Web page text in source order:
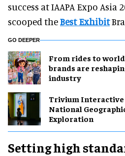
success at IAAPA Expo Asia
scooped theBest Exhibit
GO DEEPER
From rides to
brands are
industry
Trivium Interactive
National
Exploration
Setting high